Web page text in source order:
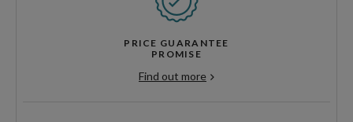
PRICE GUARANTEE
PROMISE
Find out more